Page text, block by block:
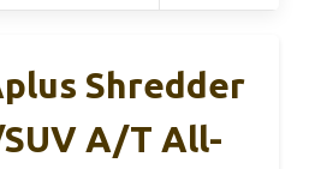
Shredder
A/T All-